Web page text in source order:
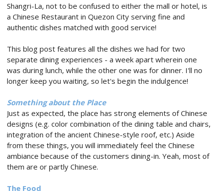
Shangri-La, not to be confused to either the mall or hotel, is
a Chinese Restaurant in Quezon City serving fine and
authentic dishes matched with good service!
This blog post features all the dishes we had for two
separate dining experiences - a week apart wherein one
was during lunch, while the other one was for dinner. I'll no
longer keep you waiting, so let's begin the indulgence!
Something about the Place
Just as expected, the place has strong elements of Chinese
designs (e.g. color combination of the dining table and chairs,
integration of the ancient Chinese-style roof, etc.) Aside
from these things, you will immediately feel the Chinese
ambiance because of the customers dining-in. Yeah, most of
them are or partly Chinese.
The Food